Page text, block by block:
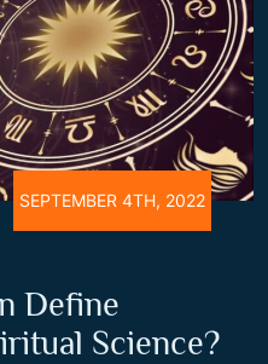
SEPTEMBER 4TH, 2022
Define
Science?